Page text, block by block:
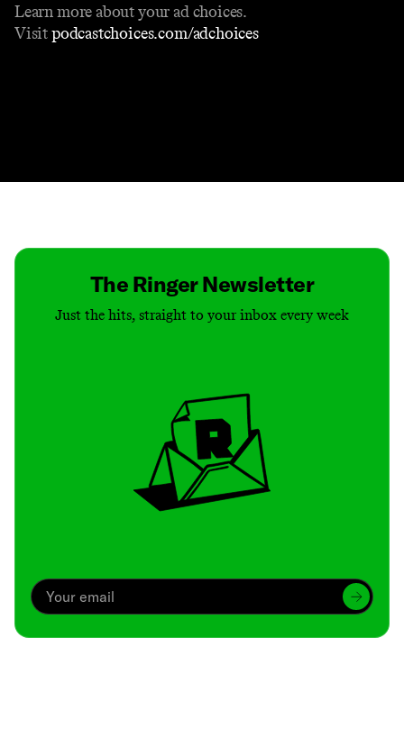
Learn more about your ad choices.
Visitpodcastchoices.com/adchoices
The Ringer Newsletter
Just the hits, straight to your inbox every week